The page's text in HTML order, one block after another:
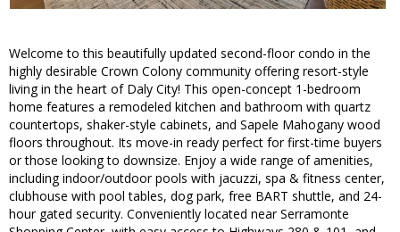
Welcome to this beautifully updated second-floor condo in the
highly desirable Crown Colony community offering resort-style
living in the heart of Daly City! This open-concept 1-bedroom
home features a remodeled kitchen and bathroom with quartz
countertops, shaker-style cabinets, and Sapele Mahogany wood
floors throughout. Its move-in ready perfect for first-time buyers
or those looking to downsize. Enjoy a wide range of amenities,
including indoor/outdoor pools with jacuzzi, spa & fitness center,
clubhouse with pool tables, dog park, free BART shuttle, and 24-
hour gated security. Conveniently located near Serramonte